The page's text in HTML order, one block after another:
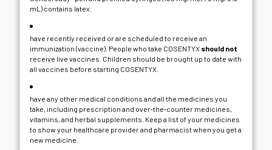
mL) contains latex.
have recently received or are scheduled to receive an
immunization (vaccine). People who take COSENTYX should not
receive live vaccines. Children should be brought up to date with
all vaccines before starting COSENTYX.
have any other medical conditions and all the medicines you
take, including prescription and over‑the‑counter medicines,
vitamins, and herbal supplements. Keep a list of your medicines
to show your healthcare provider and pharmacist when you get a
new medicine.